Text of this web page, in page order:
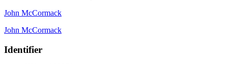
John McCormack
John McCormack
Identifier